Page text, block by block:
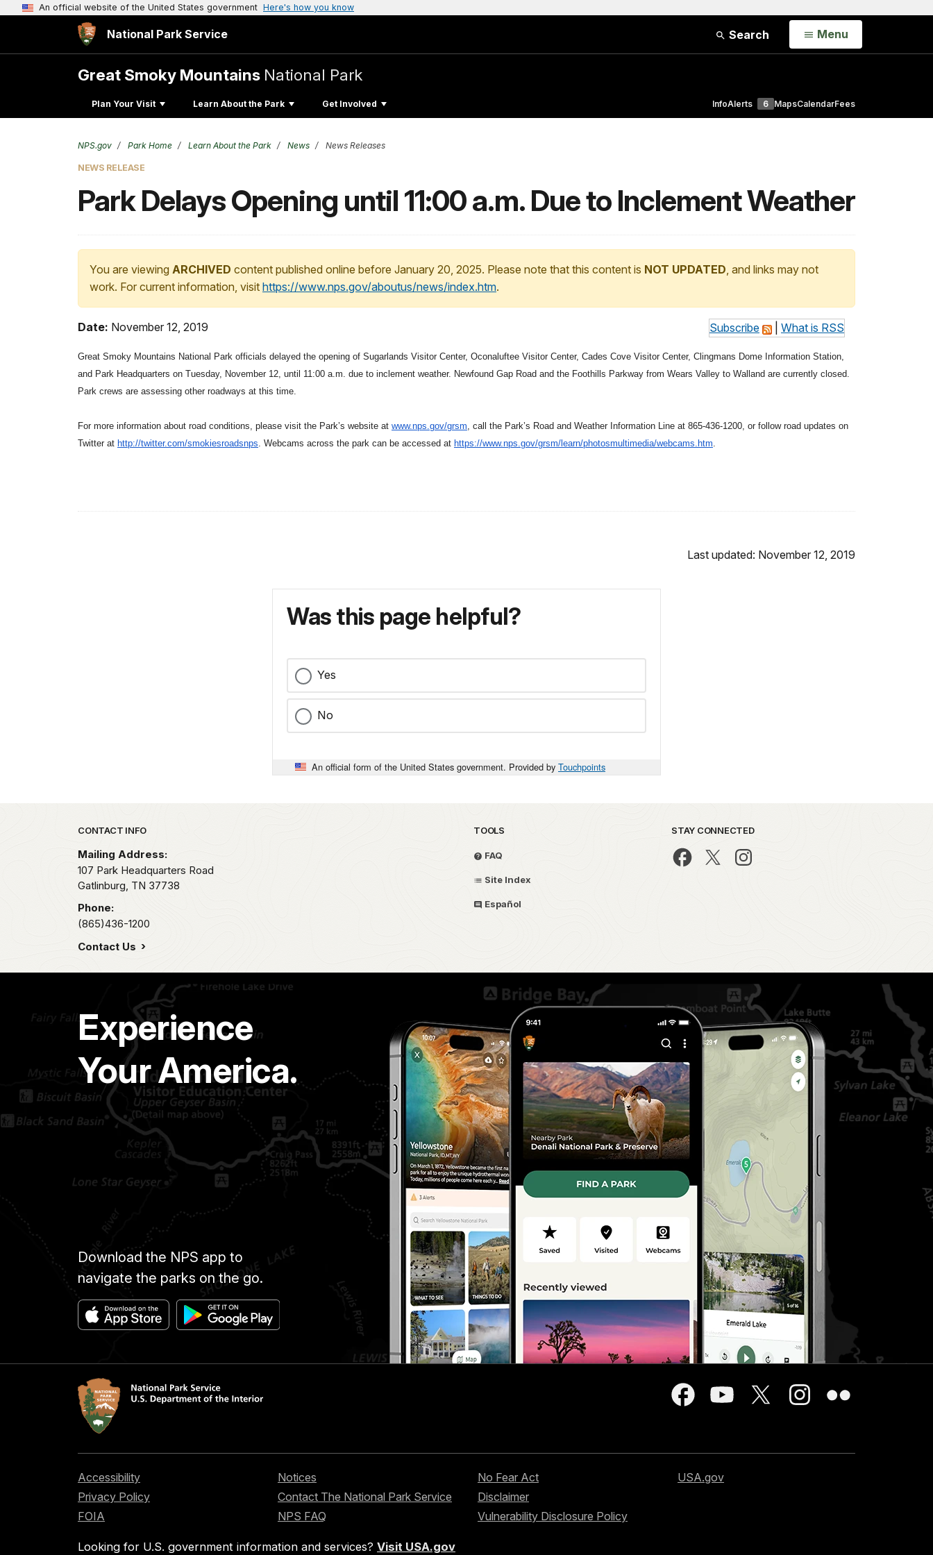
An official website of the United States government Here's how you know
National Park Service Search Open
Menu
Great Smoky Mountains National Park
Plan Your Visit Learn About the Park Get Involved InfoAlerts 6 MapsCalendarFees
NPS.gov Park Home Learn About the Park News News Releases
NEWS RELEASE
Park Delays Opening until 11:00 a.m. Due to Inclement Weather
You are viewing ARCHIVED content published online before January 20, 2025. Please note that this content is NOT UPDATED, and links may not
work. For current information, visit https://www.nps.gov/aboutus/news/index.htm.
Subscribe What is RSS
Date: November 12, 2019
Great Smoky Mountains National Park officials delayed the opening of Sugarlands Visitor Center, Oconaluftee Visitor Center, Cades Cove Visitor Center, Clingmans Dome Information Station,
and Park Headquarters on Tuesday, November 12, until 11:00 a.m. due to inclement weather. Newfound Gap Road and the Foothills Parkway from Wears Valley to Walland are currently closed.
Park crews are assessing other roadways at this time.
For more information about road conditions, please visit the Park’s website at www.nps.gov/grsm, call the Park’s Road and Weather Information Line at 865-436-1200, or follow road updates on
Twitter at http://twitter.com/smokiesroadsnps. Webcams across the park can be accessed at https://www.nps.gov/grsm/ learn/photosmultimedia/webcams.htm.
Last updated: November 12, 2019
Was this page helpful?
Yes
No
An official form of the United States government. Provided by Touchpoints
Park footer
CONTACT INFO
Mailing Address:
107 Park Headquarters Road
Gatlinburg, TN 37738
Phone:
(865)436-1200
Contact Us
TOOLS
FAQ
Site Index
Español
STAY CONNECTED
Experience
Your America.
Download the NPS app to
navigate the parks on the go.
Accessibility
Privacy Policy
FOIA
Notices
Contact The National Park Service
NPS FAQ
No Fear Act
Disclaimer
Vulnerability Disclosure Policy
USA.gov
Looking for U.S. government information and services? Visit USA.gov